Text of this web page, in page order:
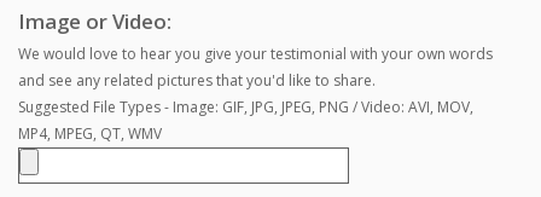
Image or Video:
We would love to hear you give your testimonial with your own words
and see any related pictures that you'd like to share.
Suggested File Types - Image: GIF, JPG, JPEG, PNG / Video: AVI, MOV,
MP4, MPEG, QT, WMV